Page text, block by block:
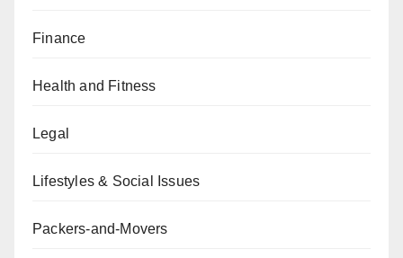
Finance
Health and Fitness
Legal
Lifestyles & Social Issues
Packers-and-Movers